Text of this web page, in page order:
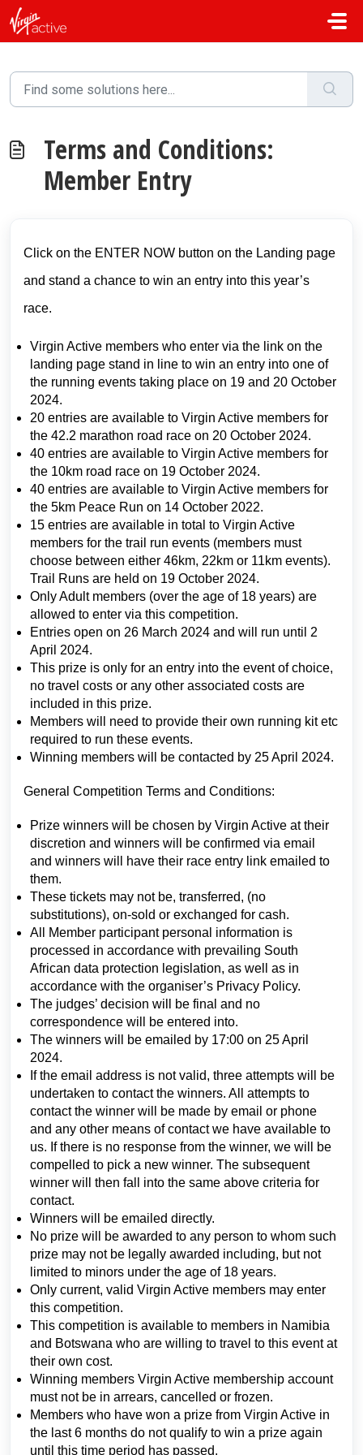
Skip to main content
Terms and Conditions:
Member Entry
Click on the ENTER NOW button on the Landing page
and stand a chance to win an entry into this year’s
race.
Virgin Active members who enter via the link on the
landing page stand in line to win an entry into one of
the running events taking place on 19 and 20 October
2024.
20 entries are available to Virgin Active members for
the 42.2 marathon road race on 20 October 2024.
40 entries are available to Virgin Active members for
the 10km road race on 19 October 2024.
40 entries are available to Virgin Active members for
the 5km Peace Run on 14 October 2022.
15 entries are available in total to Virgin Active
members for the trail run events (members must
choose between either 46km, 22km or 11km events).
Trail Runs are held on 19 October 2024.
Only Adult members (over the age of 18 years) are
allowed to enter via this competition.
Entries open on 26 March 2024 and will run until 2
April 2024.
This prize is only for an entry into the event of choice,
no travel costs or any other associated costs are
included in this prize.
Members will need to provide their own running kit etc
required to run these events.
Winning members will be contacted by 25 April 2024.
General Competition Terms and Conditions:
Prize winners will be chosen by Virgin Active at their
discretion and winners will be confirmed via email
and winners will have their race entry link emailed to
them.
These tickets may not be, transferred, (no
substitutions), on-sold or exchanged for cash.
All Member participant personal information is
processed in accordance with prevailing South
African data protection legislation, as well as in
accordance with the organiser’s Privacy Policy.
The judges’ decision will be final and no
correspondence will be entered into.
The winners will be emailed by 17:00 on 25 April
2024.
If the email address is not valid, three attempts will be
undertaken to contact the winners. All attempts to
contact the winner will be made by email or phone
and any other means of contact we have available to
us. If there is no response from the winner, we will be
compelled to pick a new winner. The subsequent
winner will then fall into the same above criteria for
contact.
Winners will be emailed directly.
No prize will be awarded to any person to whom such
prize may not be legally awarded including, but not
limited to minors under the age of 18 years.
Only current, valid Virgin Active members may enter
this competition.
This competition is available to members in Namibia
and Botswana who are willing to travel to this event at
their own cost.
Winning members Virgin Active membership account
must not be in arrears, cancelled or frozen.
Members who have won a prize from Virgin Active in
the last 6 months do not qualify to win a prize again
until this time period has passed.